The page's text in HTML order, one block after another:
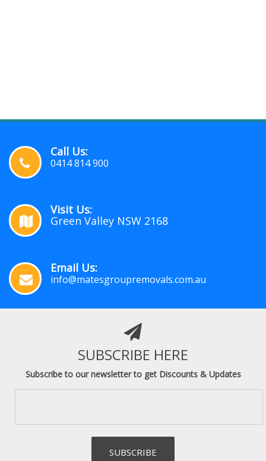
Call Us:
0414 814 900
Visit Us:
Green Valley NSW 2168
Email Us:
info@matesgroupremovals.com.au
SUBSCRIBE HERE
Subscribe to our newsletter to get Discounts & Updates